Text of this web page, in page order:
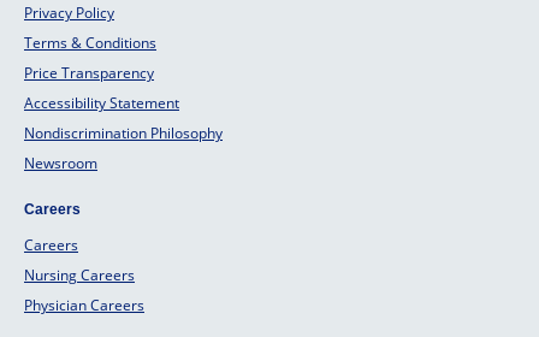
Privacy Policy
Terms & Conditions
Price Transparency
Accessibility Statement
Nondiscrimination Philosophy
Newsroom
Careers
Careers
Nursing Careers
Physician Careers